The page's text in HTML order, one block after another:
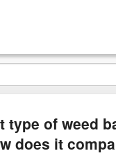
type of weed
does it